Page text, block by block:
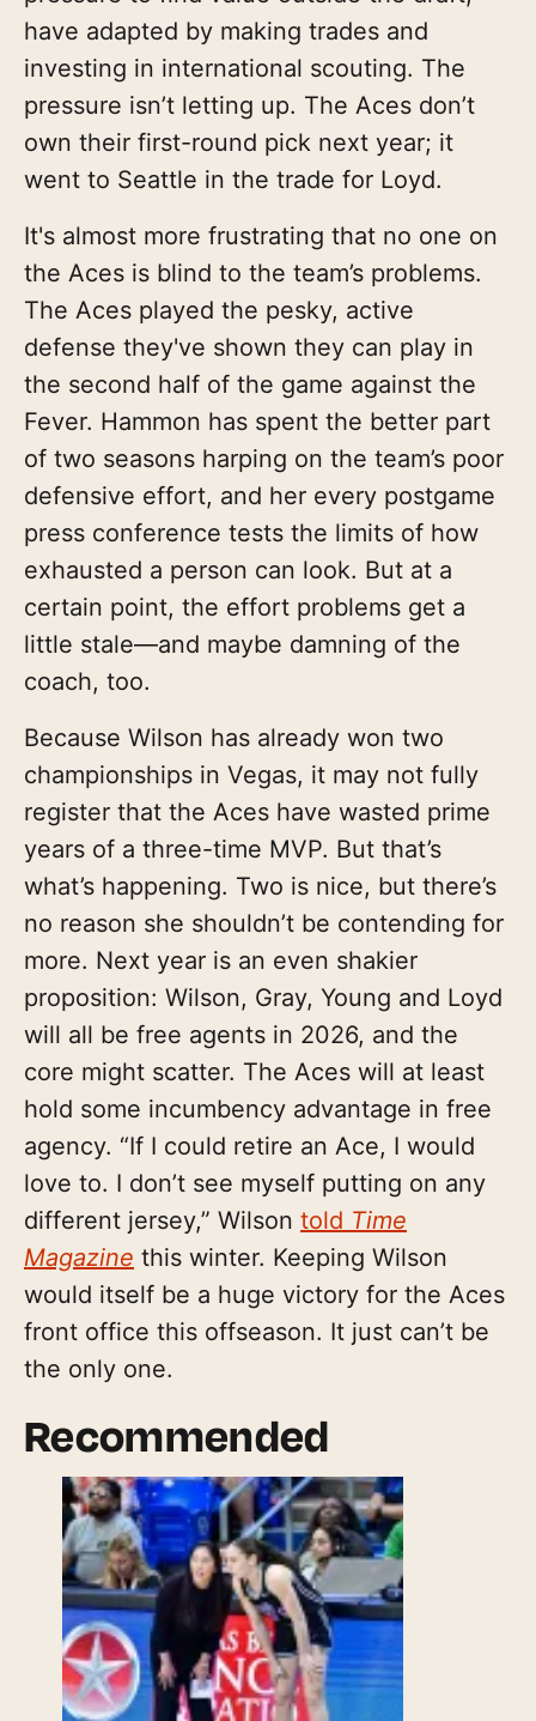
have adapted by making trades and
investing in international scouting. The
pressure isn’t letting up. The Aces don’t
own their first-round pick next year; it
went to Seattle in the trade for Loyd.
It's almost more frustrating that no one on
the Aces is blind to the team’s problems.
The Aces played the pesky, active
defense they've shown they can play in
the second half of the game against the
Fever. Hammon has spent the better part
of two seasons harping on the team’s poor
defensive effort, and her every postgame
press conference tests the limits of how
exhausted a person can look. But at a
certain point, the effort problems get a
little stale—and maybe damning of the
coach, too.
Because Wilson has already won two
championships in Vegas, it may not fully
register that the Aces have wasted prime
years of a three-time MVP. But that’s
what’s happening. Two is nice, but there’s
no reason she shouldn’t be contending for
more. Next year is an even shakier
proposition: Wilson, Gray, Young and Loyd
will all be free agents in 2026, and the
core might scatter. The Aces will at least
hold some incumbency advantage in free
agency. “If I could retire an Ace, I would
love to. I don’t see myself putting on any
different jersey,” Wilson told Time
Magazine this winter. Keeping Wilson
would itself be a huge victory for the Aces
front office this offseason. It just can’t be
the only one.
Recommended